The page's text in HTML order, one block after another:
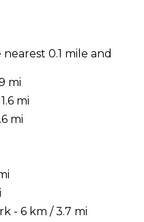
0.1 mile and
mi
mi
mi
- 6 km / 3.7 mi